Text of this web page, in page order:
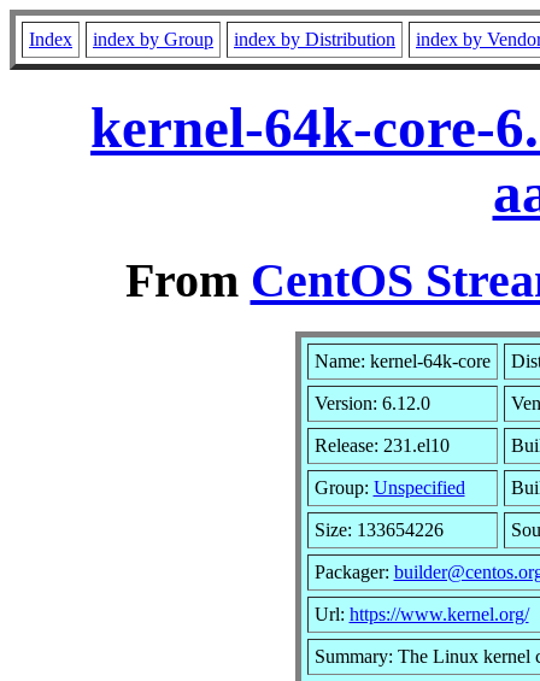
Index index by Group index by Distribution index by
kernel-64k-core-
From CentOS
Name: kernel-64k-core
Version: 6.12.0
Release: 231.el10
Group: Unspecified
Size: 133654226
Packager:
Url: https://www.kernel.org/
Summary: The Linux kernel